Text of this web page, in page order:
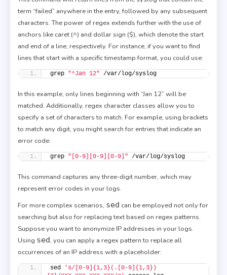
term “failed” anywhere in the entry, followed by any subsequent
characters. The power of regex extends further with the use of
anchors like caret (^) and dollar sign ($), which denote the start
and end of a line, respectively. For instance, if you want to find
lines that start with a specific timestamp format, you could use:
grep "^Jan 12" /var/log/syslog
In this example, only lines beginning with “Jan 12” will be
matched. Additionally, regex character classes allow you to
specify a set of characters to match. For example, using brackets
to match any digit, you might search for entries that indicate an
error code:
grep "[0-9][0-9][0-9]" /var/log/syslog
This command captures any three-digit number, which may
represent error codes in your logs.
For more complex scenarios, sed can be employed not only for
searching but also for replacing text based on regex patterns.
Suppose you want to anonymize IP addresses in your logs.
Using sed, you can apply a regex pattern to replace all
occurrences of an IP address with a placeholder:
sed
's/[0-9]{1,3}(.[0-9]{1,3})